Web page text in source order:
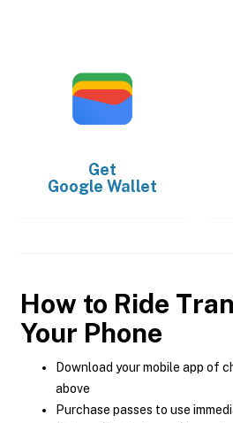
Get
Google Wallet
How to Ride
Your Phone
Download your mobile app of
above
Purchase passes to use